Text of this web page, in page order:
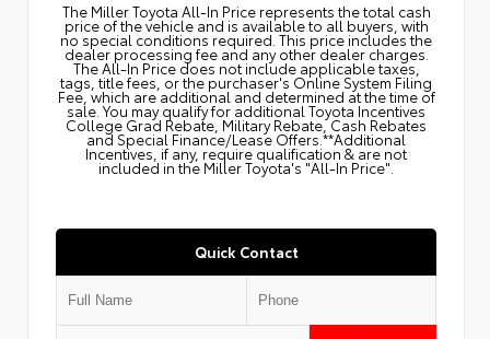
The Miller Toyota All‑In Price represents the total cash
price of the vehicle and is available to all buyers, with
no special conditions required. This price includes the
dealer processing fee and any other dealer charges.
The All‑In Price does not include applicable taxes,
tags, title fees, or the purchaser's Online System Filing
Fee, which are additional and determined at the time of
sale. You may qualify for additional Toyota Incentives
College Grad Rebate, Military Rebate, Cash Rebates
and Special Finance/Lease Offers.**Additional
Incentives, if any, require qualification & are not
included in the Miller Toyota's "All-In Price".
Quick Contact